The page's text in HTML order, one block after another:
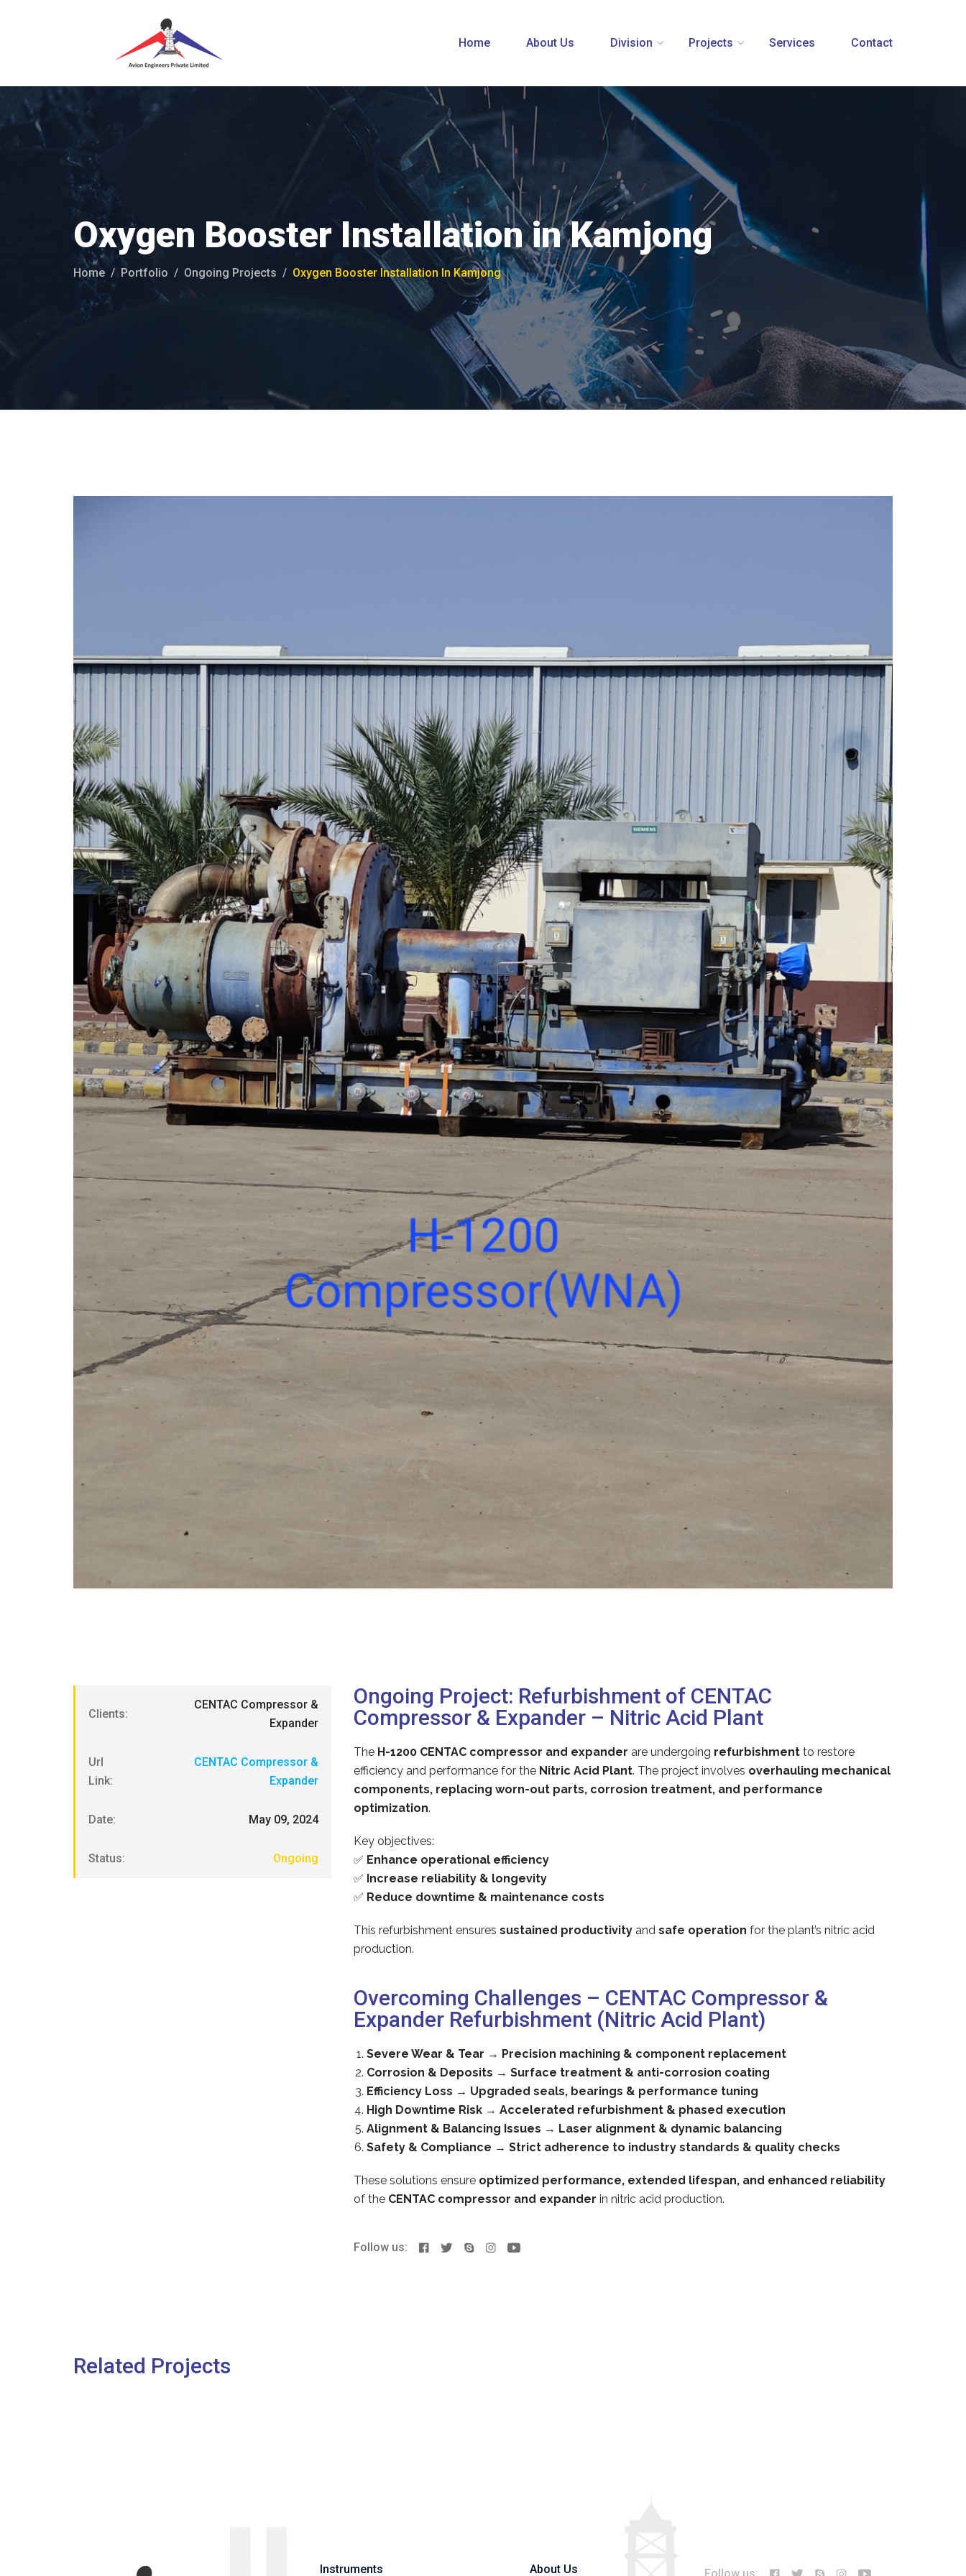
Home About Us Division Projects Services Contact
Oxygen Booster Installation in Kamjong
Home Portfolio Ongoing Projects Oxygen Booster Installation In Kamjong
Clients:
CENTAC Compressor &
Expander
Url
Link:
CENTAC Compressor &
Expander
Date: May 09, 2024
Status: Ongoing
Ongoing Project: Refurbishment of CENTAC
Compressor & Expander – Nitric Acid Plant
The H-1200 CENTAC compressor and expander are undergoing refurbishmentto restore
efficiency and performance for the Nitric Acid Plant. The project involves overhauling mechanical
components, replacing worn-out parts, corrosion treatment, and performance
optimization.
Key objectives:
✅ Enhance operational efficiency
✅ Increase reliability & longevity
✅ Reduce downtime & maintenance costs
This refurbishment ensures sustained productivityand safe operation for the plant’s nitric acid
production.
Overcoming Challenges – CENTAC Compressor &
Expander Refurbishment (Nitric Acid Plant)
Severe Wear & Tear → Precision machining & component replacement
Corrosion & Deposits → Surface treatment & anti-corrosion coating
Efficiency Loss → Upgraded seals, bearings & performance tuning
High Downtime Risk→ Accelerated refurbishment & phased execution
Alignment & Balancing Issues → Laser alignment & dynamic balancing
Safety & Compliance → Strict adherence to industry standards & quality checks
These solutions ensure optimized performance, extended lifespan, and enhanced reliability
of the CENTAC compressor and expander in nitric acid production.
Follow us:
Related Projects
Instruments About Us Follow us: